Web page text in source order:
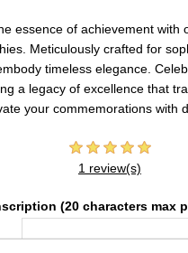
essence of achievement with
Meticulously crafted for
timeless elegance.
a legacy of excellence that
your commemorations with
1 review(s)
(20 characters max